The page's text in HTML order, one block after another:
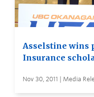
Asselstine wins
Insurance
Nov 30, 2011 | Media